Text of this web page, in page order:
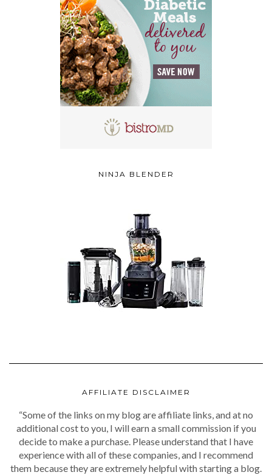
NINJA BLENDER
AFFILIATE DISCLAIMER
“Some of the links on my blog are affiliate links, and at no
additional cost to you, I will earn a small commission if you
decide to make a purchase. Please understand that I have
experience with all of these companies, and I recommend
them because they are extremely helpful with starting a blog.